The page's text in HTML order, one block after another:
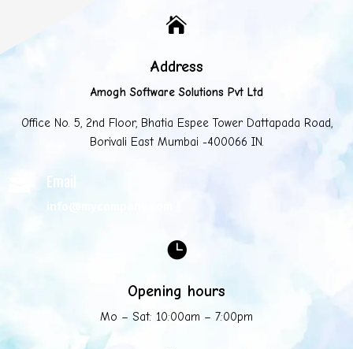

Address
Amogh Software Solutions Pvt Ltd
Office No. 5, 2nd Floor, Bhatia Espee Tower Dattapada Road,
Borivali East Mumbai -400066 IN.
Email
info@mycompany.com

Opening hours
Mo – Sat: 10:00am – 7:00pm